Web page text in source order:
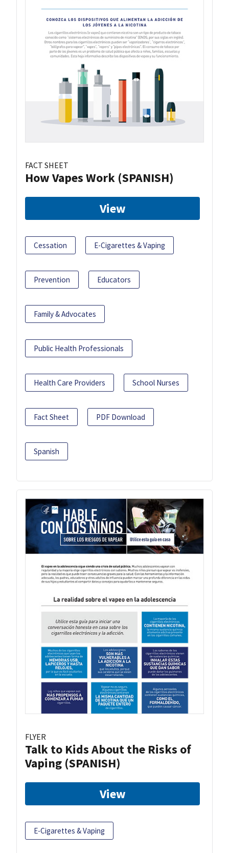
FACT SHEET
How Vapes Work (SPANISH)
View
Cessation E-Cigarettes & Vaping
Prevention Educators
Family & Advocates
Public Health Professionals
Health Care Providers School Nurses
Fact Sheet PDF Download
Spanish
FLYER
Talk to Kids About the Risks of
Vaping (SPANISH)
View
E-Cigarettes & Vaping